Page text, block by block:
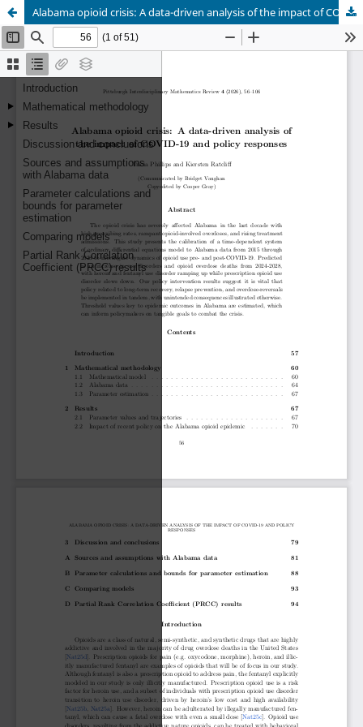
Alabama opioid crisis: A data-driven analysis of the impact of COVID-19 and policy responses